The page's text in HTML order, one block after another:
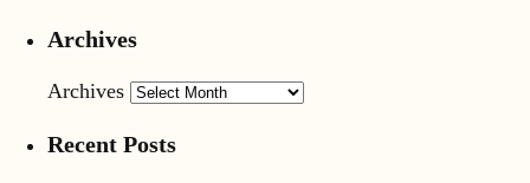
Archives
Archives
Recent Posts